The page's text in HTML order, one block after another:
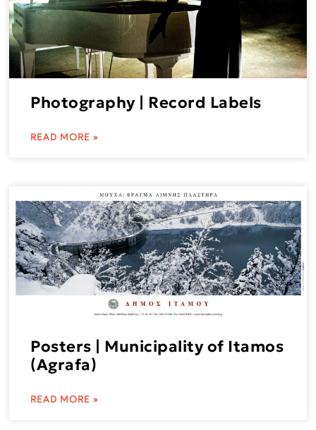
Photography | Record Labels
READ MORE »
Posters | Municipality of Itamos
(Agrafa)
READ MORE »